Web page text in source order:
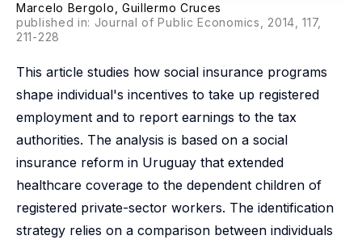
Marcelo Bergolo
Guillermo Cruces
published in: Journal of Public Economics, 2014, 117,
211-228
This article studies how social insurance programs
shape individual's incentives to take up registered
employment and to report earnings to the tax
authorities. The analysis is based on a social
insurance reform in Uruguay that extended
healthcare coverage to the dependent children of
registered private-sector workers. The identification
strategy relies on a comparison between individuals